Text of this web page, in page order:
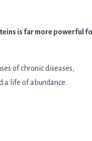
is far more powerful
of chronic diseases,
a life of abundance.